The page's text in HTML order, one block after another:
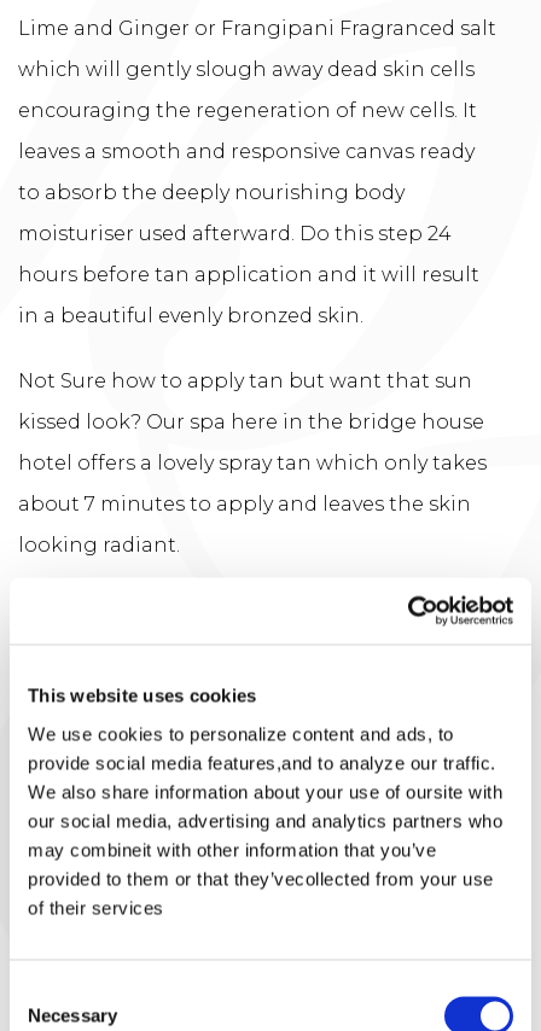
This website uses cookies
We use cookies to personalize content and ads, to
provide social media features,and to analyze our traffic.
We also share information about your use of oursite with
our social media, advertising and analytics partners who
may combineit with other information that you’ve
provided to them or that they’vecollected from your use
of their services
Selection
Necessary
Lime and Ginger or Frangipani Fragranced salt
which will gently slough away dead skin cells
encouraging the regeneration of new cells. It
leaves a smooth and responsive canvas ready
to absorb the deeply nourishing body
moisturiser used afterward. Do this step 24
hours before tan application and it will result
in a beautiful evenly bronzed skin.
Not Sure how to apply tan but want that sun
kissed look? Our spa here in the bridge house
hotel offers a lovely spray tan which only takes
about 7 minutes to apply and leaves the skin
looking radiant.
your skin is free of any deodorants, sprays,
perfumes and moisturiser. So a clean blank
canvas prior to tan application. Tp get the
best results in a tan apply the night before, let
it dry & wear loose clothing top bed. When you
wake in the morning rinse down in the shower
You are ready to go!!!